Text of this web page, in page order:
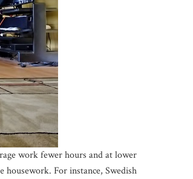
work fewer hours and at lower
For instance, Swedish